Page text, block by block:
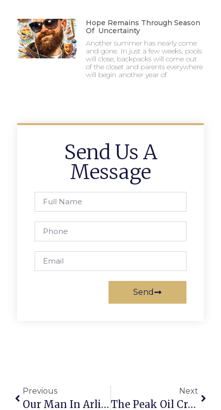
Hope Remains Through Season
Of Uncertainty
Another summer has nearly come
and gone. In just a few weeks, pools
will close, backpacks will come out
of the closet and parents everywhere
will begin another year of
Send Us A
Message
Send
Previous
Our Man In Arlington
Next
The Peak Oil Crisis: Conserving Light